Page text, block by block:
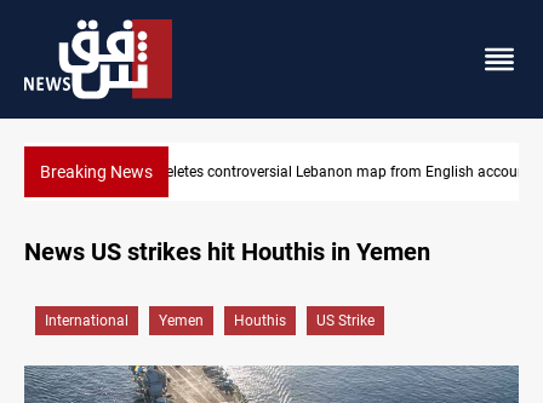
Breaking NewsInterior ministry shuts down 71 "fake" PMF offices
News US strikes hit Houthis in Yemen
International Yemen Houthis US Strike